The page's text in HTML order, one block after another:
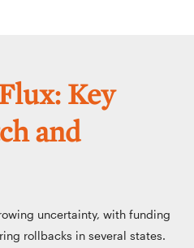
Key
and
uncertainty, with funding
rollbacks in several states.